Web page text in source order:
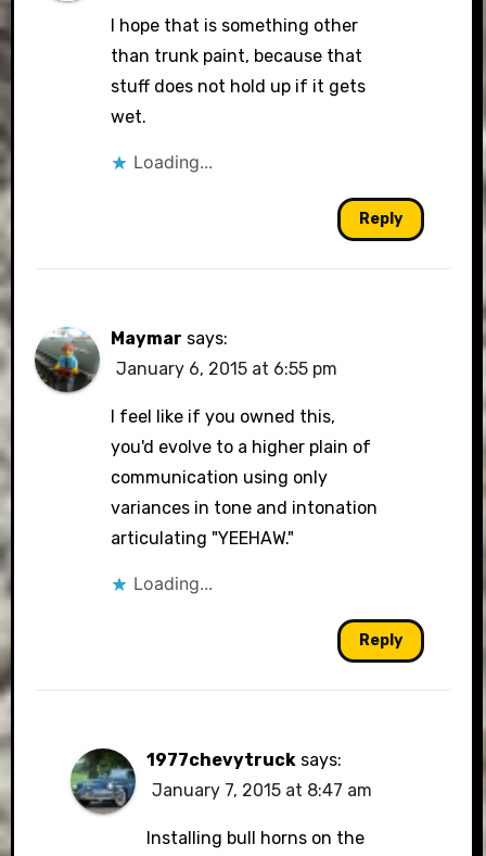
I hope that is something other
than trunk paint, because that
stuff does not hold up if it gets
wet.
Loading...
Reply
Maymar says:
January 6, 2015 at 6:55 pm
I feel like if you owned this,
you'd evolve to a higher plain of
communication using only
variances in tone and intonation
articulating "YEEHAW."
Loading...
Reply
1977chevytruck says:
January 7, 2015 at 8:47 am
Installing bull horns on the